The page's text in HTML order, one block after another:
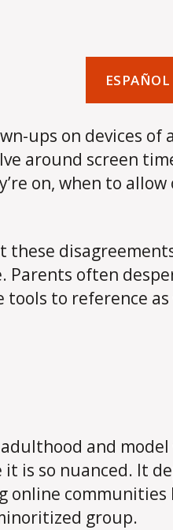
ESPAÑOL
ups on devices
around screen
on, when to
often
to reference
and
is so nuanced. It
online
group.